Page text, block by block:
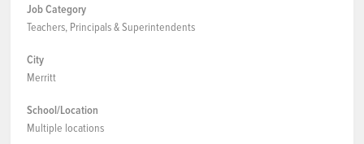
Job Category
Teachers, Principals & Superintendents
City
Merritt
School/Location
Multiple locations